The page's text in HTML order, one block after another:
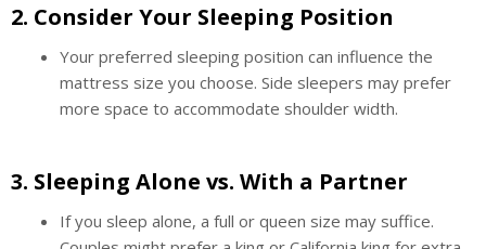
2. Consider Your Sleeping Position
Your preferred sleeping position can influence the
mattress size you choose. Side sleepers may prefer
more space to accommodate shoulder width.
3. Sleeping Alone vs. With a Partner
If you sleep alone, a full or queen size may suffice.